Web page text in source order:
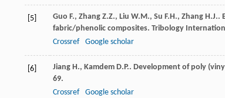
[5] Guo F., Zhang Z.Z., Liu W.M., Su F.H., Zhang H.J..
fabric/phenolic composites. Tribology
Crossref
Google scholar
[6] Jiang H., Kamdem D.P.. Development of poly
69.
Crossref
Google scholar